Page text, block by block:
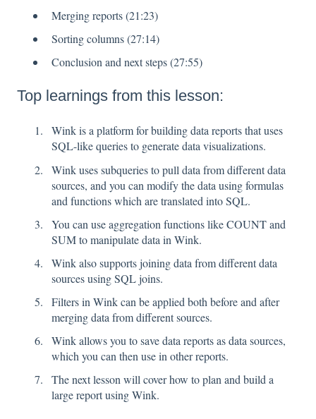
Merging reports (21:23)
Sorting columns (27:14)
Conclusion and next steps (27:55)
Top learnings from this lesson:
Wink is a platform for building data reports that uses
SQL-like queries to generate data visualizations.
Wink uses subqueries to pull data from different data
sources, and you can modify the data using formulas
and functions which are translated into SQL.
You can use aggregation functions like COUNT and
SUM to manipulate data in Wink.
Wink also supports joining data from different data
sources using SQL joins.
Filters in Wink can be applied both before and after
merging data from different sources.
Wink allows you to save data reports as data sources,
which you can then use in other reports.
The next lesson will cover how to plan and build a
large report using Wink.